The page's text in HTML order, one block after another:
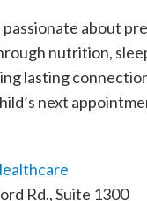
passionate about
nutrition,
lasting
next
Rd., Suite 1300